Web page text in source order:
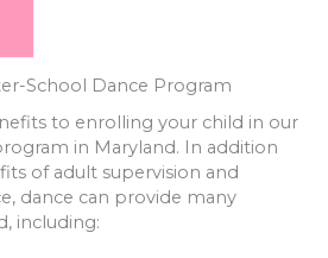
School Dance Program
to enrolling your child in our
in Maryland. In addition
of adult supervision and
dance can provide many
including: